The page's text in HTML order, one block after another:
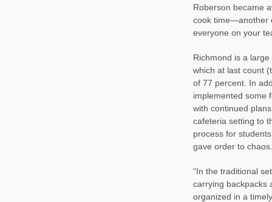
Roberson became
cook time—another
everyone on your
Richmond is a
which at last count
of 77 percent. In
implemented some
with continued
cafeteria setting to
process for
gave order to chaos.
“In the traditional
carrying backpacks
organized in a